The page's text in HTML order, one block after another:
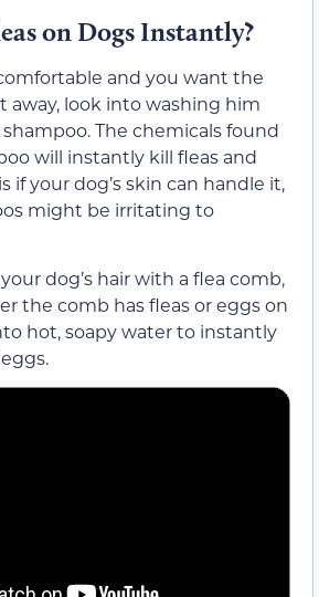
on Dogs Instantly?
and you want the
away, look into washing him
The chemicals found
will instantly kill fleas and
if your dog’s skin can handle it,
might be irritating to
dog’s hair with a flea comb,
the comb has fleas or eggs on
hot, soapy water to instantly